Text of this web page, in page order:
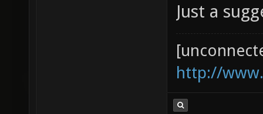
Just a
http://